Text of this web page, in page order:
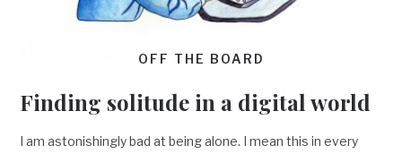
OFF THE BOARD
Finding solitude in a digital world
I am astonishingly bad at being alone. I mean this in every